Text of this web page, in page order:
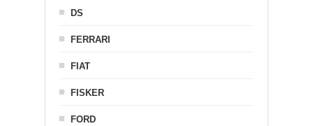
DS
FERRARI
FIAT
FISKER
FORD